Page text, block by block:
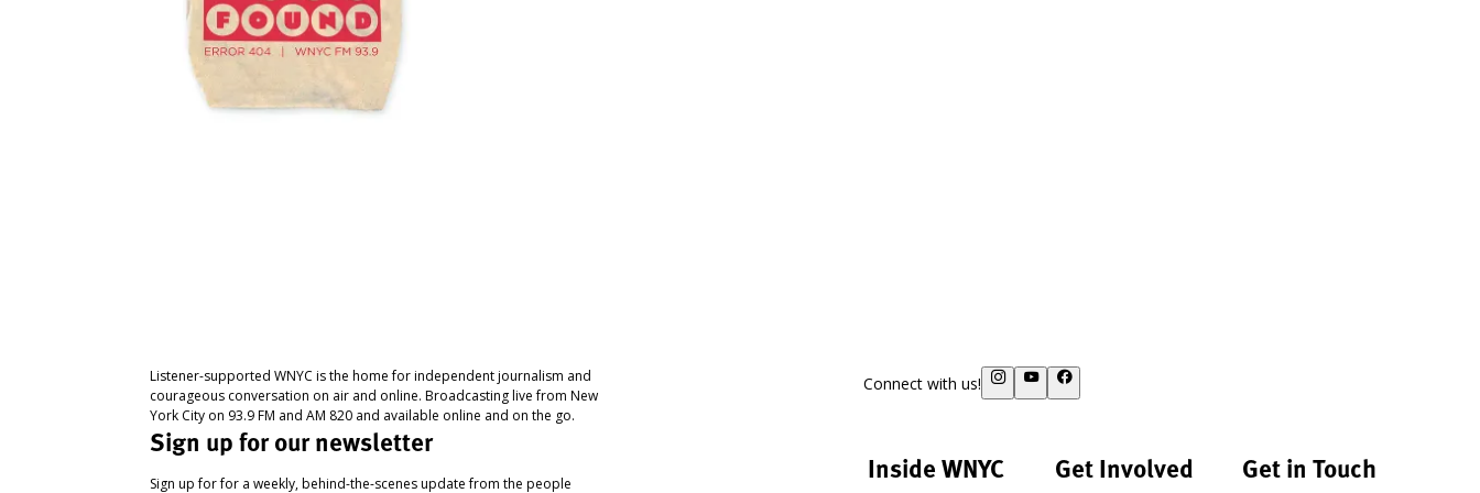
Listener-supported WNYC is the home for independent journalism and
courageous conversation on air and online. Broadcasting live from New
York City on 93.9 FM and AM 820 and available online and on the go.
Sign up for our newsletter
Sign up for for a weekly, behind-the-scenes update from the people
Connect with us!
Inside WNYC Get Involved Get in Touch